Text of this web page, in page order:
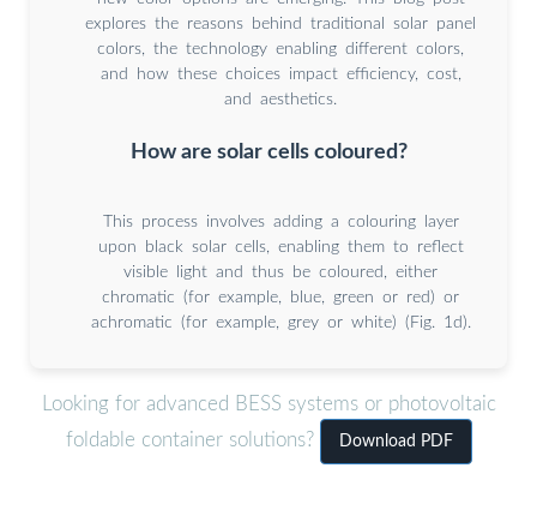
explores the reasons behind traditional solar panel
colors, the technology enabling different colors,
and how these choices impact efficiency, cost,
and aesthetics.
How are solar cells coloured?
This process involves adding a colouring layer
upon black solar cells, enabling them to reflect
visible light and thus be coloured, either
chromatic (for example, blue, green or red) or
achromatic (for example, grey or white) (Fig. 1d).
Looking for advanced BESS systems or photovoltaic
foldable container solutions?
Download PDF